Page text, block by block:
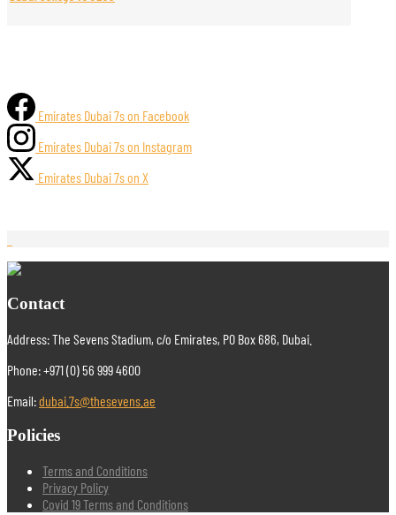
Emirates Dubai 7s on Facebook
Emirates Dubai 7s on Instagram
Emirates Dubai 7s on X
Contact
Address: The Sevens Stadium, c/o Emirates, PO Box 686, Dubai.
Phone: +971 (0) 56 999 4600
Email:dubai.7s@thesevens.ae
Policies
Terms and Conditions
Privacy Policy
Covid 19 Terms and Conditions